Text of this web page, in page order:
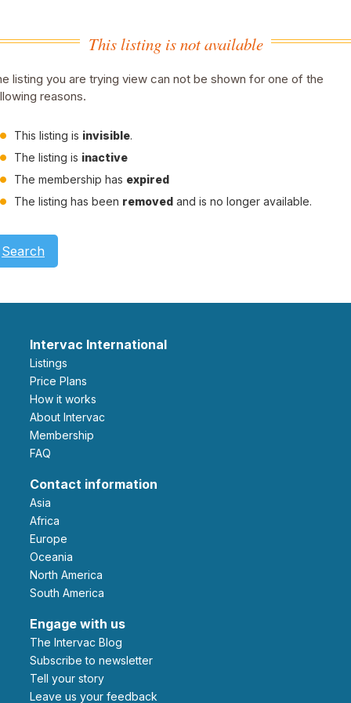
This listing is not available
listing you are trying view can not be shown for one of the
reasons.
This listing is invisible.
The listing is inactive
The membership has expired
The listing has been removed and is no longer available.
Search
Intervac International
Listings
Price Plans
How it works
About Intervac
Membership
FAQ
Contact information
Asia
Africa
Europe
Oceania
North America
South America
Engage with us
The Intervac Blog
Subscribe to newsletter
Tell your story
leave us your feedback